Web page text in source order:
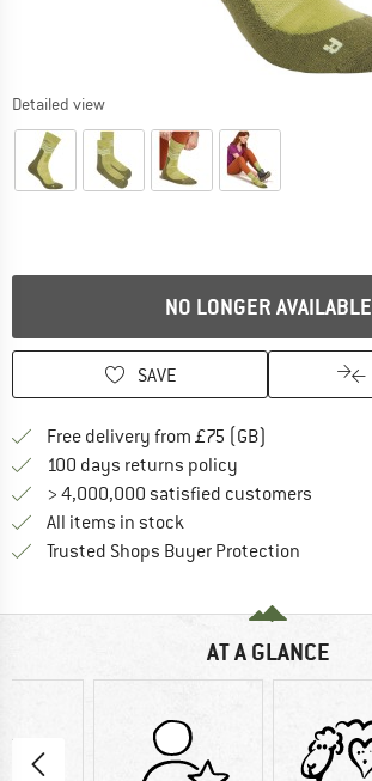
Detailed view
NO LONGER AVAILABLE
SAVE
Free delivery from £75 (GB)
100 days returns policy
> 4,000,000 satisfied customers
All items in stock
Trusted Shops Buyer Protection
AT A GLANCE